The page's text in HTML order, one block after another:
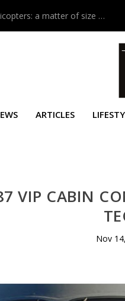
a matter of size …
ARTICLES
VIP CABIN
Nov